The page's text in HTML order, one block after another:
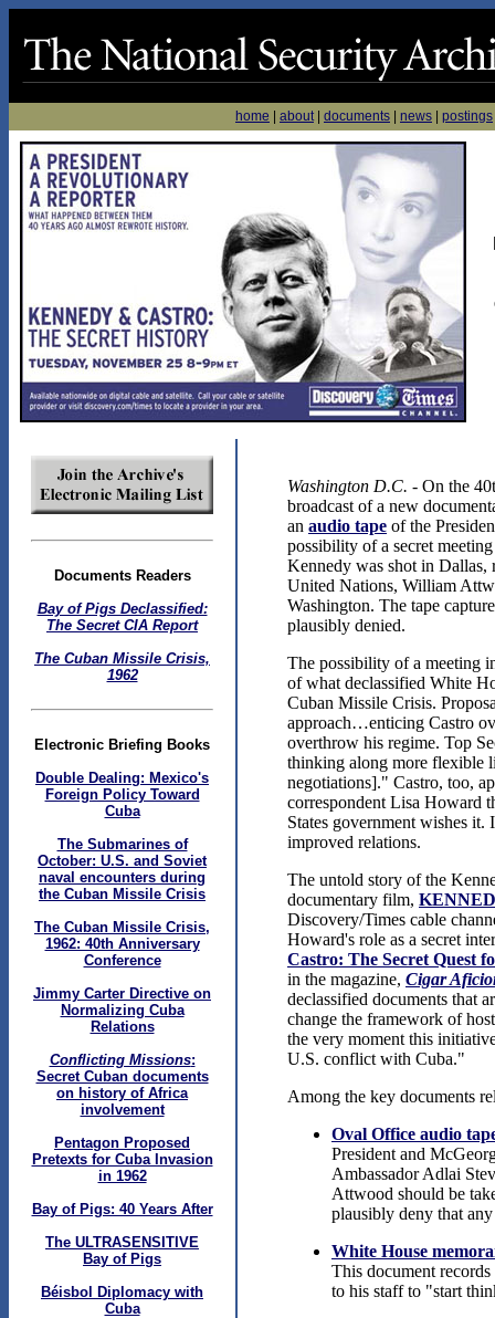
home about| documents news postings
Documents Readers
Bay of Pigs Declassified:
The Secret CIA Report
The Cuban Missile Crisis,
1962
Electronic Briefing Books
Double Dealing: Mexico's
Foreign Policy Toward
Cuba
The Submarines of
October: U.S. and Soviet
naval encounters during
the Cuban Missile Crisis
The Cuban Missile Crisis,
1962: 40th Anniversary
Conference
Jimmy Carter Directive on
Normalizing Cuba
Relations
Conflicting Missions:
Secret Cuban documents
on history of Africa
involvement
Pentagon Proposed
Pretexts for Cuba Invasion
in 1962
Bay of Pigs: 40 Years After
The ULTRASENSITIVE
Bay of Pigs
Béisbol Diplomacy with
Cuba
Washington D.C. - On the
broadcast of a new
an audio tape of the
possibility of a secret
Kennedy was shot in
United Nations, William
Washington. The tape
plausibly denied.
The possibility of a meeting
of what declassified White
Cuban Missile Crisis.
approach…enticing Castro
overthrow his regime. Top
thinking along more flexible
negotiations]." Castro, too,
correspondent Lisa Howard
States government wishes
improved relations.
The untold story of the
documentary film,
Discovery/Times cable
Howard's role as a secret
Castro: The Secret Quest
in the magazine, Cigar
declassified documents that
change the framework of
the very moment this
U.S. conflict with Cuba."
Among the key documents
Oval Office audio
President and
Ambassador Adlai
Attwood should be
plausibly deny that
White House
This document
to his staff to "start